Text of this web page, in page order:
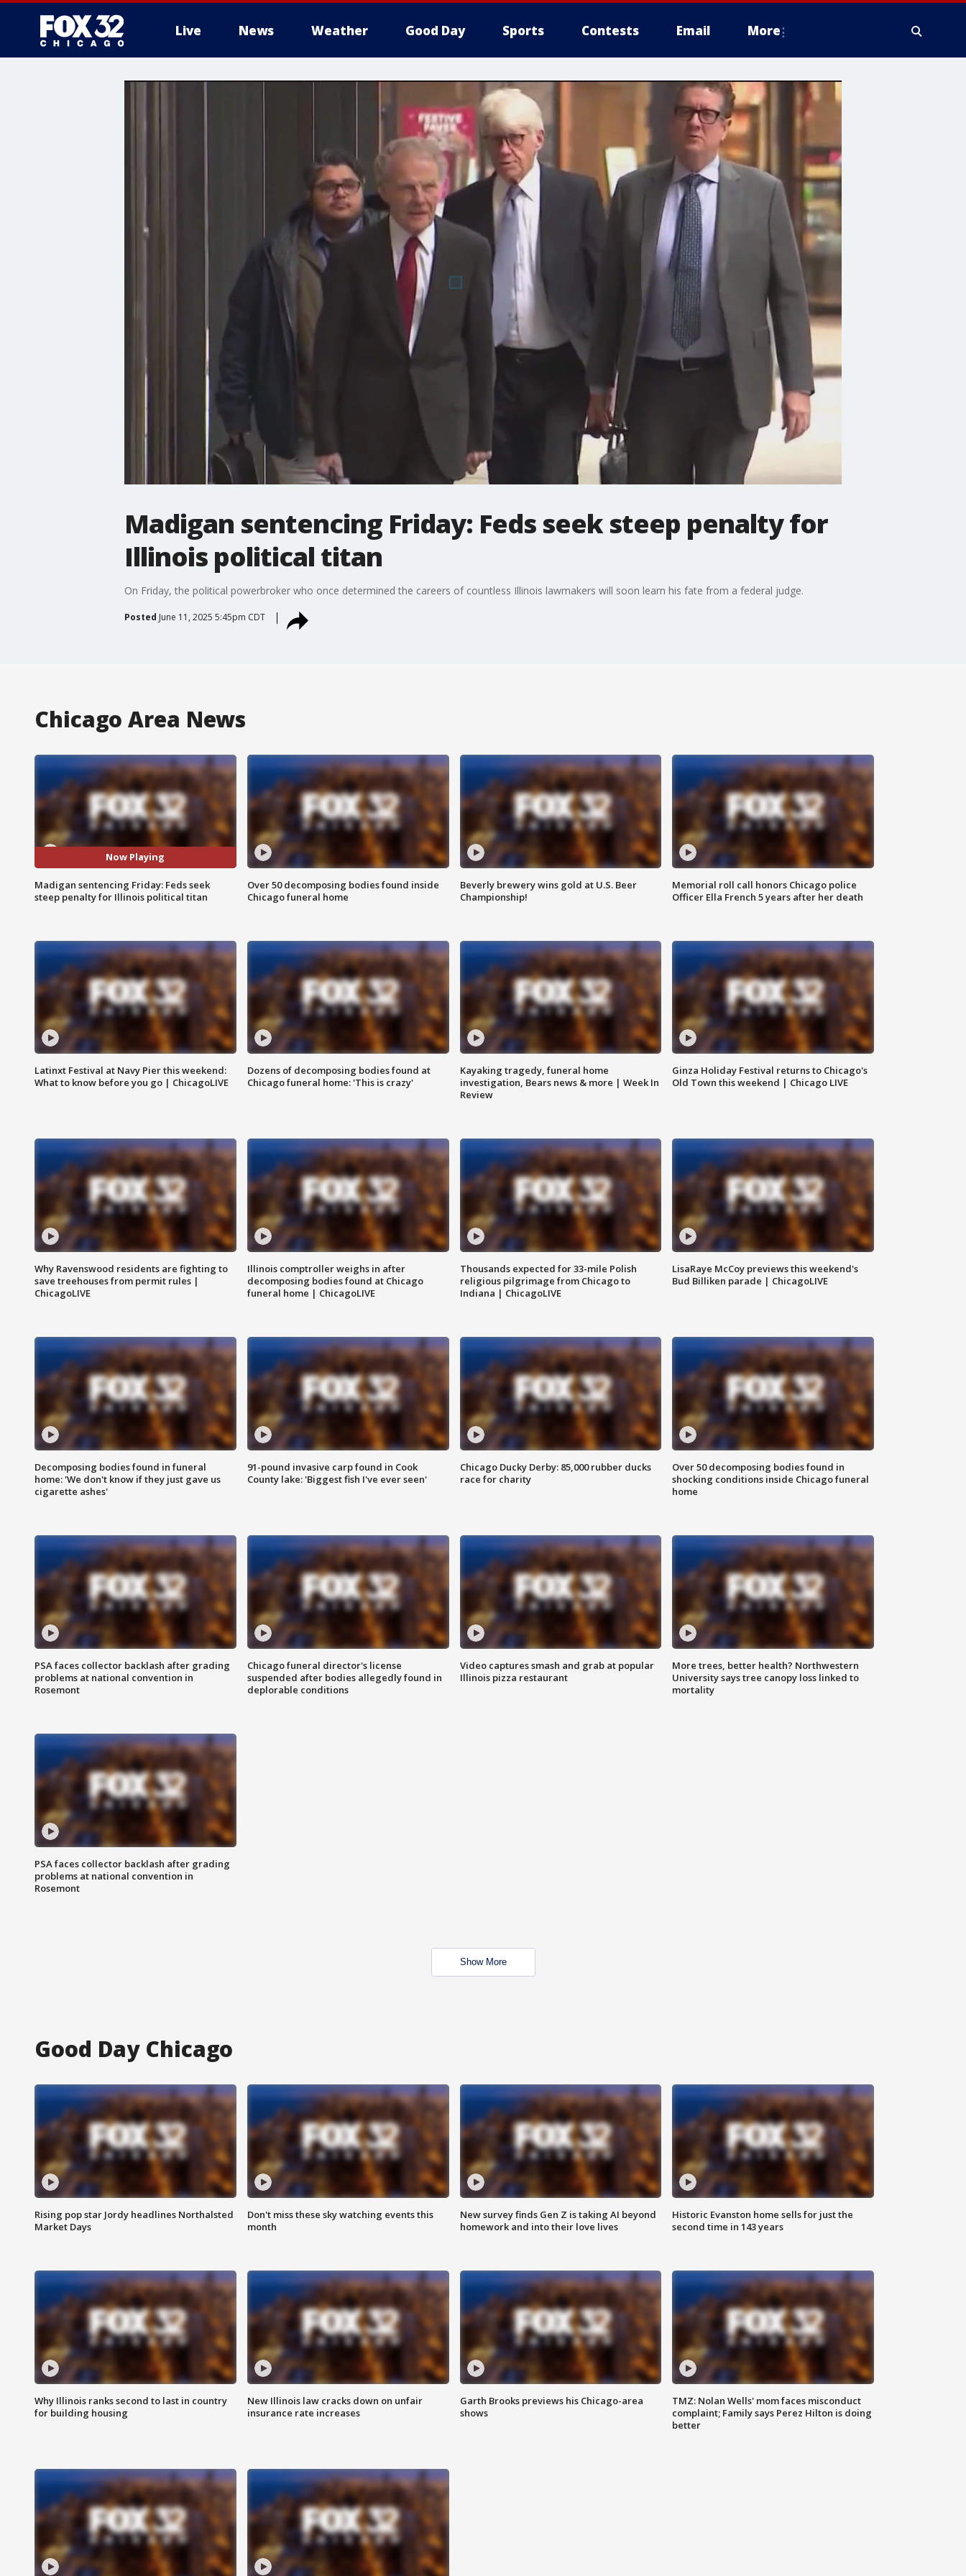
Live News Weather Good Day Sports Contests Email More
Madigan sentencing Friday: Feds seek steep penalty for
Illinois political titan
On Friday, the political powerbroker who once determined the careers of countless Illinois lawmakers will soon learn his fate from a federal judge.
Posted June 11, 2025 5:45pm CDT
Chicago Area News
Now Playing
Madigan sentencing Friday: Feds seek
steep penalty for Illinois political titan
Over 50 decomposing bodies found inside
Chicago funeral home
Beverly brewery wins gold at U.S. Beer
Championship!
Memorial roll call honors Chicago police
Officer Ella French 5 years after her death
Latinxt Festival at Navy Pier this weekend:
What to know before you go | ChicagoLIVE
Dozens of decomposing bodies found at
Chicago funeral home: 'This is crazy'
Kayaking tragedy, funeral home
investigation, Bears news & more | Week In
Review
Ginza Holiday Festival returns to Chicago's
Old Town this weekend | Chicago LIVE
Why Ravenswood residents are fighting to
save treehouses from permit rules |
ChicagoLIVE
Illinois comptroller weighs in after
decomposing bodies found at Chicago
funeral home | ChicagoLIVE
Thousands expected for 33-mile Polish
religious pilgrimage from Chicago to
Indiana | ChicagoLIVE
LisaRaye McCoy previews this weekend's
Bud Billiken parade | ChicagoLIVE
Decomposing bodies found in funeral
home: 'We don't know if they just gave us
cigarette ashes'
91-pound invasive carp found in Cook
County lake: 'Biggest fish I've ever seen'
Chicago Ducky Derby: 85,000 rubber ducks
race for charity
Over 50 decomposing bodies found in
shocking conditions inside Chicago funeral
home
PSA faces collector backlash after grading
problems at national convention in
Rosemont
Chicago funeral director's license
suspended after bodies allegedly found in
deplorable conditions
Video captures smash and grab at popular
Illinois pizza restaurant
More trees, better health? Northwestern
University says tree canopy loss linked to
mortality
PSA faces collector backlash after grading
problems at national convention in
Rosemont
Show More
Good Day Chicago
Rising pop star Jordy headlines Northalsted
Market Days
Don't miss these sky watching events this
month
New survey finds Gen Z is taking AI beyond
homework and into their love lives
Historic Evanston home sells for just the
second time in 143 years
Why Illinois ranks second to last in country
for building housing
New Illinois law cracks down on unfair
insurance rate increases
Garth Brooks previews his Chicago-area
shows
TMZ: Nolan Wells' mom faces misconduct
complaint; Family says Perez Hilton is doing
better